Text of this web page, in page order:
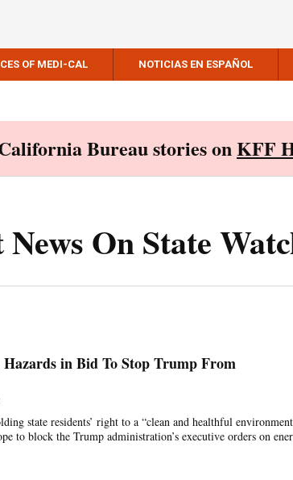
OF MEDI-CAL NOTICIAS EN ESPAÑOL
Bureau stories onKFF
On State
in Bid To Stop Trump From
state residents’ right to a “clean and healthful
to block the Trump administration’s executive orders on